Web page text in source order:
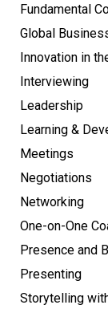
Fundamental
Global
Innovation in
Interviewing
Leadership
Learning &
Meetings
Negotiations
Networking
One-on-One
Presence and
Presenting
Storytelling